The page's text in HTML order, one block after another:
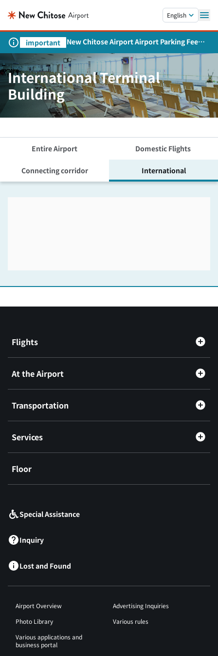
English
important
New Chitose Airport Airport Parking Fee
Revision and Service Expansion
International Terminal
Building
Entire Airport Domestic Flights
Connecting corridor International
Flights
At the Airport
Transportation
Services
Floor
Special Assistance
Inquiry
Lost and Found
Airport Overview
Advertising Inquiries
Photo Library
Various rules
Various applications and
business portal